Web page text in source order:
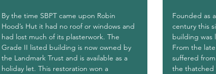
By the time SBPT came upon Robin
Hood’s Hut it had no roof or windows and
had lost much of its plasterwork. The
Grade II listed building is now owned by
the Landmark Trust and is available as a
holiday let. This restoration won a
Founded as
century this
building was
From the
suffered
the thatched